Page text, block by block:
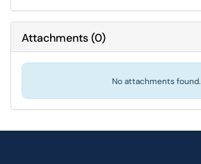
Attachments(0)
No attachments found.